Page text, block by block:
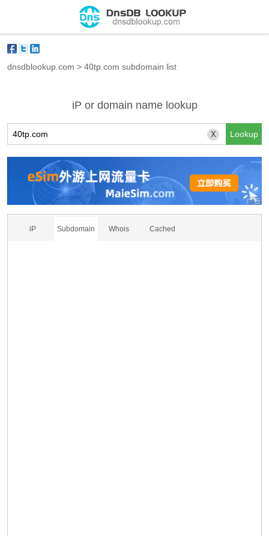
dnsdblookup.com > 40tp.com subdomain list
iP or domain name lookup
X
iP Subdomain Whois Cached